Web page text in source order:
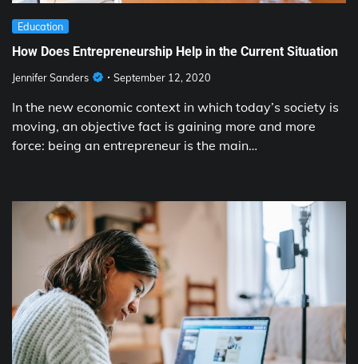
Education
How Does Entrepreneurship Help in the Current Situation
Jennifer Sanders September 12, 2020
In the new economic context in which today’s society is
moving, an objective fact is gaining more and more
force: being an entrepreneur is the main…